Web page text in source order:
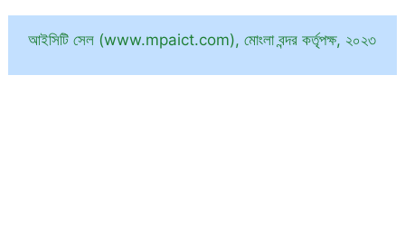
আইসিটি সেল (www.mpaict.com), মোংলা বন্দর কর্তৃপক্ষ, ২০২৩